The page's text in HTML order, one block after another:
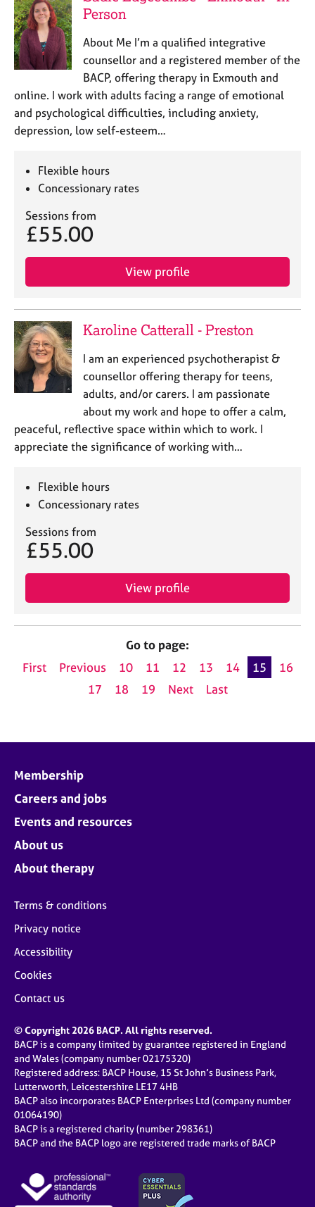
Person
About Me I’m a qualified integrative
counsellor and a registered member of the
BACP, offering therapy in Exmouth and
online. I work with adults facing a range of emotional
and psychological difficulties, including anxiety,
depression, low self-esteem…
Flexible hours
Concessionary rates
Sessions from
£55.00
View profile
Karoline Catterall - Preston
I am an experienced psychotherapist &
counsellor offering therapy for teens,
adults, and/or carers. I am passionate
about my work and hope to offer a calm,
peaceful, reflective space within which to work. I
appreciate the significance of working with…
Flexible hours
Concessionary rates
Sessions from
£55.00
View profile
Go to page:
First
Previous 10 11 12 13 14 15
16
17
18 19 Next Last
Membership
Careers and jobs
Events and resources
About us
About therapy
Terms & conditions
Privacy notice
Accessibility
Cookies
Contact us
© Copyright 2026 BACP. All rights reserved.
BACP is a company limited by guarantee registered in England
and Wales (company number 02175320)
Registered address: BACP House, 15 St John’s Business Park,
Lutterworth, Leicestershire LE17 4HB
BACP also incorporates BACP Enterprises Ltd (company number
01064190)
BACP is a registered charity (number 298361)
BACP and the BACP logo are registered trade marks of BACP